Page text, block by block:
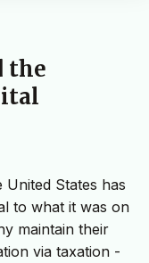
the
States has
to what it was on
maintain their
via taxation -